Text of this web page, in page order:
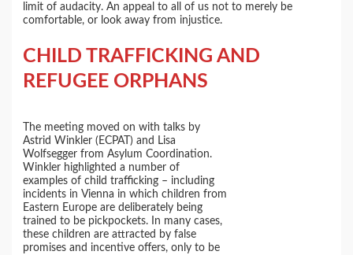
limit of audacity. An appeal to all of us not to merely be
comfortable, or look away from injustice.
CHILD TRAFFICKING AND
REFUGEE ORPHANS
The meeting moved on with talks by
Astrid Winkler (ECPAT) and Lisa
Wolfsegger from Asylum Coordination.
Winkler highlighted a number of
examples of child trafficking – including
incidents in Vienna in which children from
Eastern Europe are deliberately being
trained to be pickpockets. In many cases,
these children are attracted by false
promises and incentive offers, only to be